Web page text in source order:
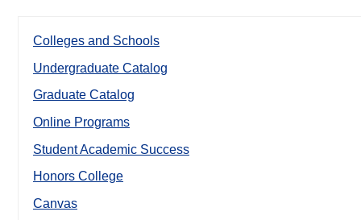
Colleges and Schools
Undergraduate Catalog
Graduate Catalog
Online Programs
Student Academic Success
Honors College
Canvas